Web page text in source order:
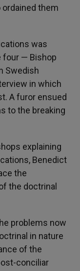
them
was
four — Bishop
Swedish
in which
A furor ensued
to the breaking
explaining
Benedict
the
the doctrinal
problems now
in nature
of the
conciliar